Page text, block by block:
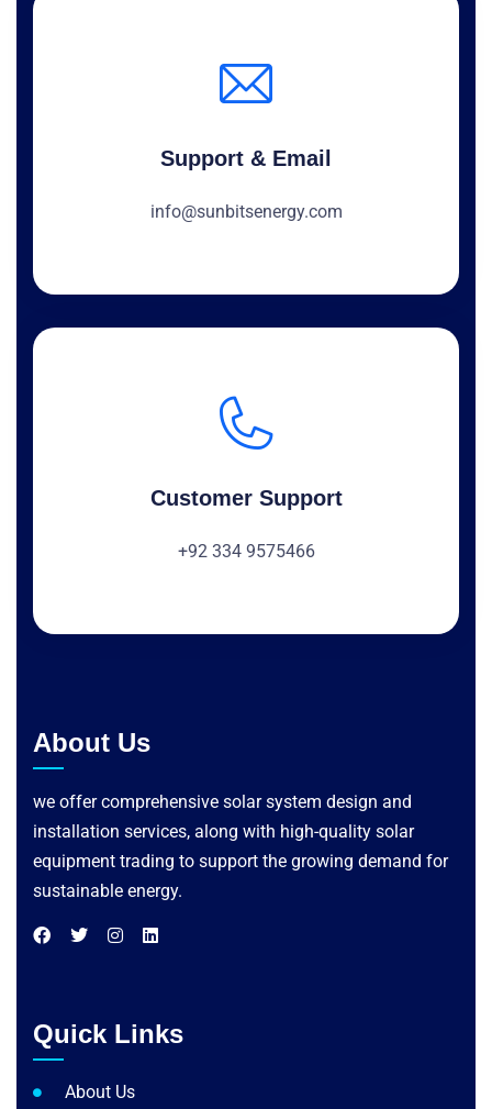
Support & Email
info@sunbitsenergy.com
Customer Support
+92 334 9575466
About Us
we offer comprehensive solar system design and
installation services, along with high-quality solar
equipment trading to support the growing demand for
sustainable energy.
Quick Links
About Us